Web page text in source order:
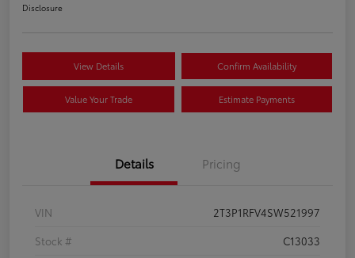
Disclosure
View Details Confirm Availability
Value Your Trade Estimate Payments
Details Pricing
VIN
2T3P1RFV4SW521997
Stock #
C13033